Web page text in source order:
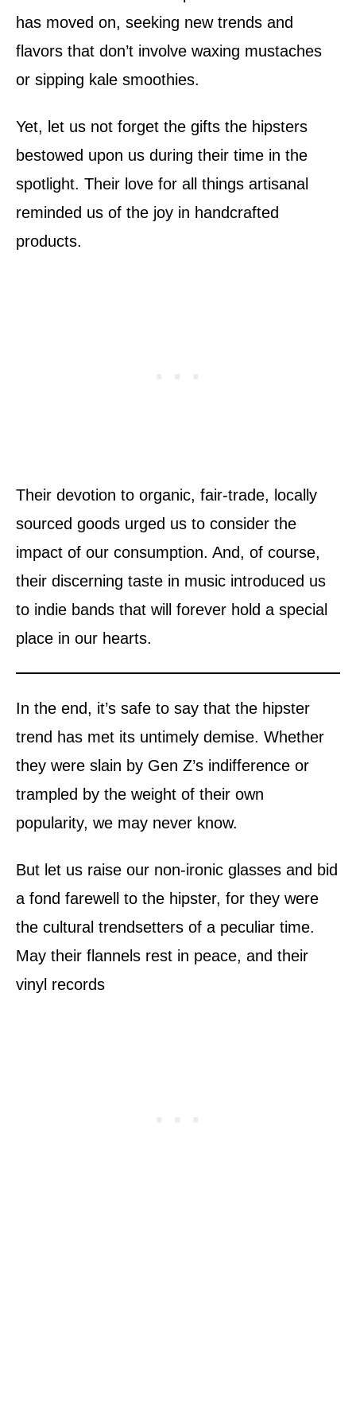
has moved on, seeking new trends and
flavors that don’t involve waxing mustaches
or sipping kale smoothies.
Yet, let us not forget the gifts the hipsters
bestowed upon us during their time in the
spotlight. Their love for all things artisanal
reminded us of the joy in handcrafted
products.
Their devotion to organic, fair-trade, locally
sourced goods urged us to consider the
impact of our consumption. And, of course,
their discerning taste in music introduced us
to indie bands that will forever hold a special
place in our hearts.
In the end, it’s safe to say that the hipster
trend has met its untimely demise. Whether
they were slain by Gen Z’s indifference or
trampled by the weight of their own
popularity, we may never know.
But let us raise our non-ironic glasses and bid
a fond farewell to the hipster, for they were
the cultural trendsetters of a peculiar time.
May their flannels rest in peace, and their
vinyl records